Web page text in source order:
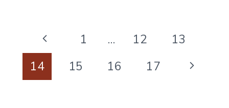
SCHEDULE
CAN
navigation
Previous
Page
1 … 12
13
14
15 16 17
Next